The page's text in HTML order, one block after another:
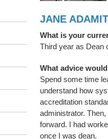
JANE
What is your
Third year as Dean
What advice
Spend some time
understand how
accreditation
administrator.
forward. I had
once I was dean.